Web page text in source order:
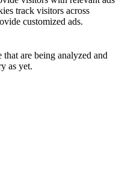
track visitors across
customized ads.
are being analyzed and
as yet.